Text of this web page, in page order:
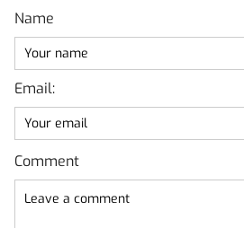
Name
Email:
Comment